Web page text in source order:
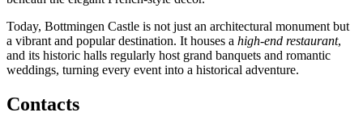
Today, Bottmingen Castle is not just an architectural monument but
a vibrant and popular destination. It houses a high-end restaurant,
and its historic halls regularly host grand banquets and romantic
weddings, turning every event into a historical adventure.
Contacts